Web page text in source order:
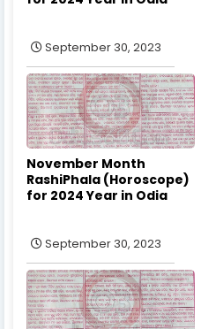
September 30, 2023
November Month
RashiPhala (Horoscope)
for 2024 Year in Odia
September 30, 2023